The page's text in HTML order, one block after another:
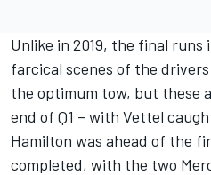
Unlike in 2019, the final runs
farcical scenes of the
the optimum tow, but these
end of Q1 – with Vettel
Hamilton was ahead of the
completed, with the two